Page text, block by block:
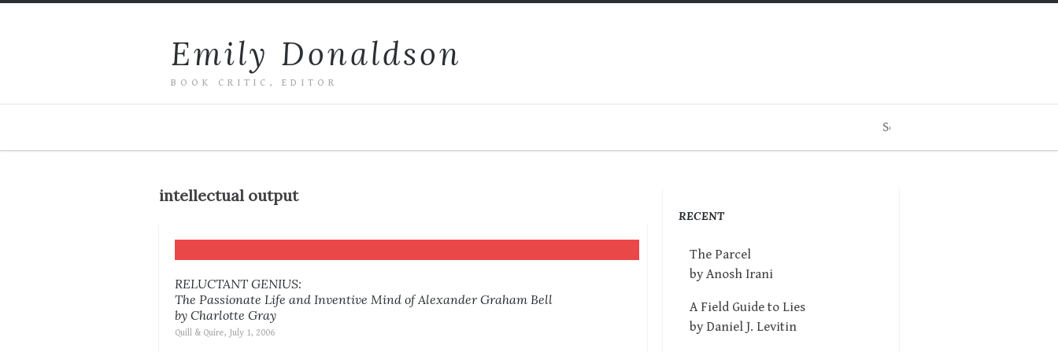
Emily Donaldson
BOOK CRITIC, EDITOR
intellectual output
RELUCTANT GENIUS:
The Passionate Life and Inventive Mind of Alexander Graham Bell
by Charlotte Gray
Quill & Quire, July 1, 2006
RECENT
The Parcel
by Anosh Irani
A Field Guide to Lies
by Daniel J. Levitin